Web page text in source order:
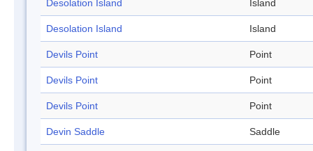
Desolation Island Island
Desolation Island Island
Devils Point Point
Devils Point Point
Devils Point Point
Devin Saddle Saddle